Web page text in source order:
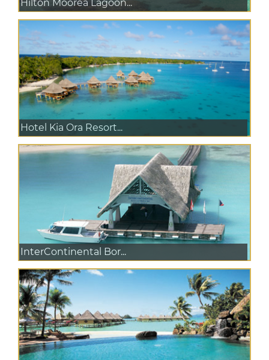
Hilton Moorea Lagoon...
Hotel Kia Ora Resort...
InterContinental Bor...